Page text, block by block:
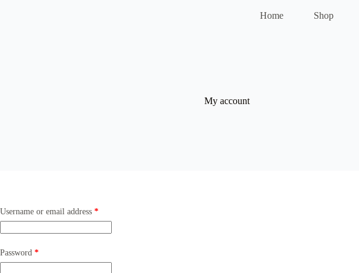
Home Shop
My account
Username or email address *
Password *